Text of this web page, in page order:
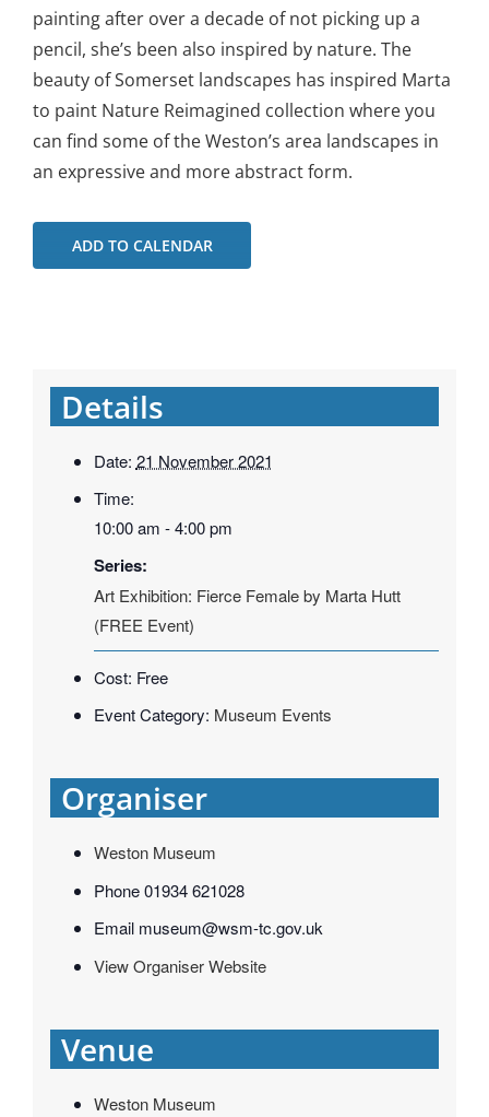
painting after over a decade of not picking up a
pencil, she’s been also inspired by nature. The
beauty of Somerset landscapes has inspired Marta
to paint Nature Reimagined collection where you
can find some of the Weston’s area landscapes in
an expressive and more abstract form.
ADD TO CALENDAR
Details
Date: 21 November 2021
Time:
10:00 am - 4:00 pm
Series:
Art Exhibition: Fierce Female by Marta Hutt
(FREE Event)
Cost: Free
Event Category: Museum Events
Organiser
Weston Museum
Phone01934 621028
Email museum@wsm-tc.gov.uk
View Organiser Website
Venue
Weston Museum